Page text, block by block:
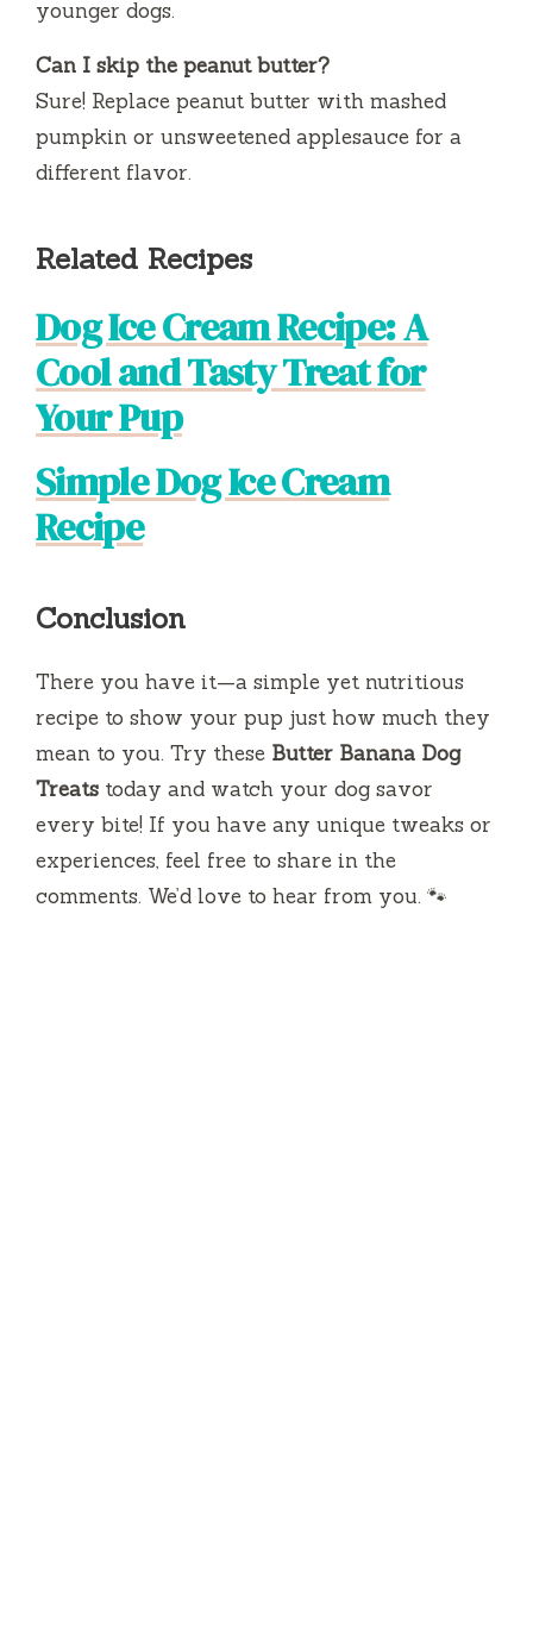
younger dogs.
Can I skip the peanut butter?
Sure! Replace peanut butter with mashed
pumpkin or unsweetened applesauce for a
different flavor.
Related Recipes
Dog Ice Cream Recipe: A
Cool and Tasty Treat for
Your Pup
Simple Dog Ice Cream
Recipe
Conclusion
There you have it—a simple yet nutritious
recipe to show your pup just how much they
mean to you. Try these Butter Banana Dog
Treats today and watch your dog savor
every bite! If you have any unique tweaks or
experiences, feel free to share in the
comments. We’d love to hear from you. 🐾